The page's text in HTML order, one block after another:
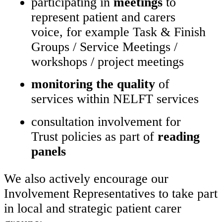
represent patient and carers
voice, for example Task & Finish
Groups / Service Meetings /
workshops / project meetings
monitoring the quality of
services within NELFT services
consultation involvement for
Trust policies as part ofreading
panels
We also actively encourage our
Involvement Representatives to take part
in local and strategic patient carer